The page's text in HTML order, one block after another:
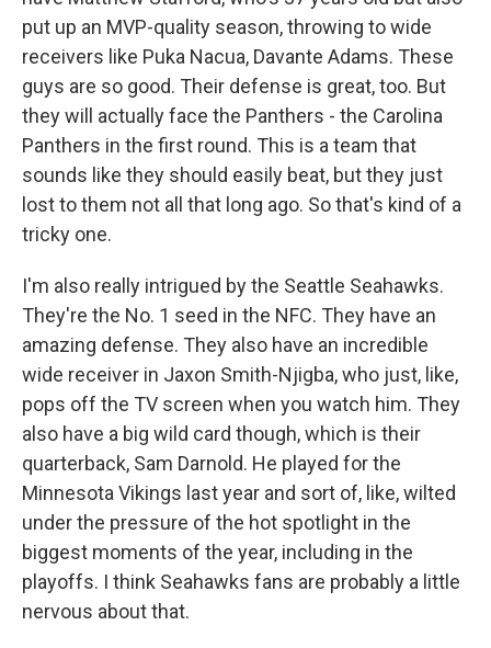
put up an MVP-quality season, throwing to wide
receivers like Puka Nacua, Davante Adams. These
guys are so good. Their defense is great, too. But
they will actually face the Panthers - the Carolina
Panthers in the first round. This is a team that
sounds like they should easily beat, but they just
lost to them not all that long ago. So that's kind of a
tricky one.
I'm also really intrigued by the Seattle Seahawks.
They're the No. 1 seed in the NFC. They have an
amazing defense. They also have an incredible
wide receiver in Jaxon Smith-Njigba, who just, like,
pops off the TV screen when you watch him. They
also have a big wild card though, which is their
quarterback, Sam Darnold. He played for the
Minnesota Vikings last year and sort of, like, wilted
under the pressure of the hot spotlight in the
biggest moments of the year, including in the
playoffs. I think Seahawks fans are probably a little
nervous about that.